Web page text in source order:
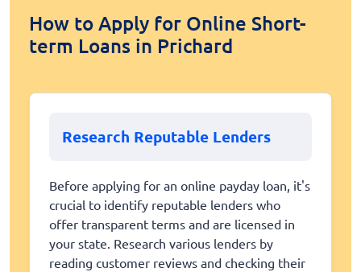
How to Apply for Online Short-
term Loans in Prichard
Research Reputable Lenders
Before applying for an online payday loan, it's
crucial to identify reputable lenders who
offer transparent terms and are licensed in
your state. Research various lenders by
reading customer reviews and checking their